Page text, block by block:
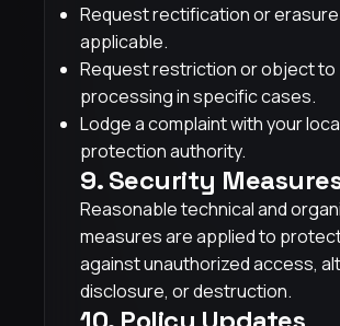
Request rectification or
applicable.
Request restriction or object to
processing in specific cases.
Lodge a complaint with your
protection authority.
9. Security
Reasonable technical and
measures are applied to
against unauthorized access,
disclosure, or destruction.